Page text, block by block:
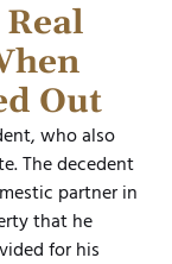
Out
who also
The decedent
partner in
that he
for his